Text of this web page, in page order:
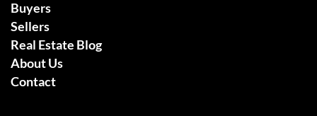
Buyers
Sellers
Real Estate Blog
About Us
Contact